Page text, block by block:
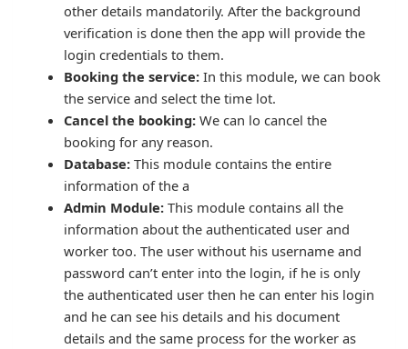
other details mandatorily. After the background
verification is done then the app will provide the
login credentials to them.
Booking the service: In this module, we can book
the service and select the time lot.
Cancel the booking: We can lo cancel the
booking for any reason.
Database: This module contains the entire
information of the a
Admin Module: This module contains all the
information about the authenticated user and
worker too. The user without his username and
password can’t enter into the login, if he is only
the authenticated user then he can enter his login
and he can see his details and his document
details and the same process for the worker as